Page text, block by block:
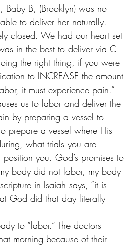
B, (Brooklyn) was no
to deliver her naturally.
closed. We had our heart set
in the best to deliver via C
the right thing, if you were
to INCREASE the amount
it must experience pain.”
us to labor and deliver the
by preparing a vessel to
prepare a vessel where His
what trials you are
you. God’s promises to
body did not labor, my body
in Isaiah says, “it is
God did that day literally
to “labor.” The doctors
morning because of their